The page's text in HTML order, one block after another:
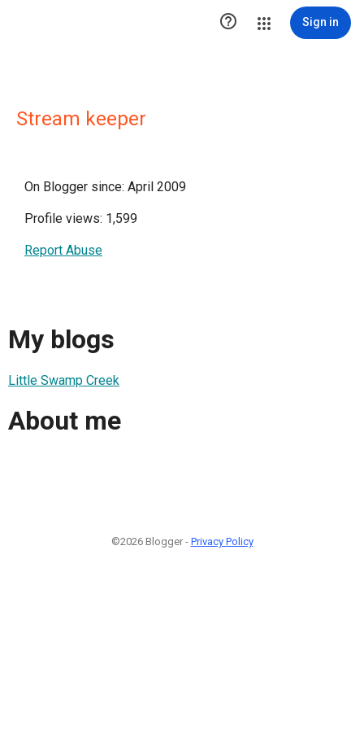
 Sign in
Stream keeper
On Blogger since: April 2009
Profile views: 1,599
Report Abuse
My blogs
Little Swamp Creek
About me
©2026 Blogger - Privacy Policy